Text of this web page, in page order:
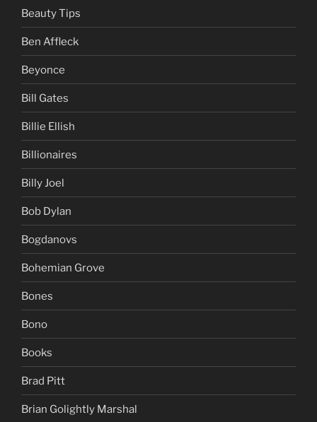
Beauty Tips
Ben Affleck
Beyonce
Bill Gates
Billie Ellish
Billionaires
Billy Joel
Bob Dylan
Bogdanovs
Bohemian Grove
Bones
Bono
Books
Brad Pitt
Brian Golightly Marshal